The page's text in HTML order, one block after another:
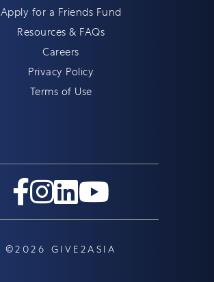
Apply for a Friends Fund
Resources & FAQs
Careers
Privacy Policy
Terms of Use
©2026 GIVE2ASIA